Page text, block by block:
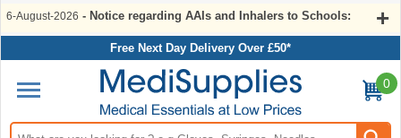
6-August-2026 - Notice regarding AAIs and Inhalers to Schools:
Free Next Day Delivery Over £50*
0